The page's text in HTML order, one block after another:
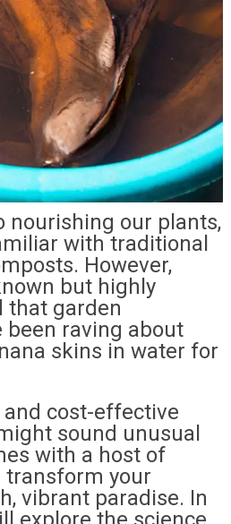
nourishing our plants,
with traditional
However,
but highly
that garden
been raving about
skins in water for
cost-effective
sound unusual
with a host of
transform your
vibrant paradise. In